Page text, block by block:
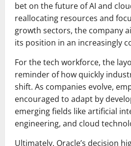
bet on the future of AI and
reallocating resources and
growth sectors, the company
its position in an increasingly
For the tech workforce, the
reminder of how quickly
shift. As companies evolve,
encouraged to adapt by
emerging fields like artificial
engineering, and cloud
Ultimately, Oracle’s decision